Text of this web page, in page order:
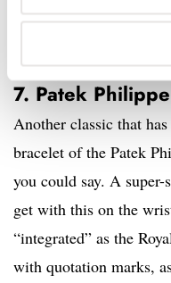
7. Patek
Another classic that
bracelet of the Patek
you could say. A
get with this on the
“integrated” as the
with quotation marks,